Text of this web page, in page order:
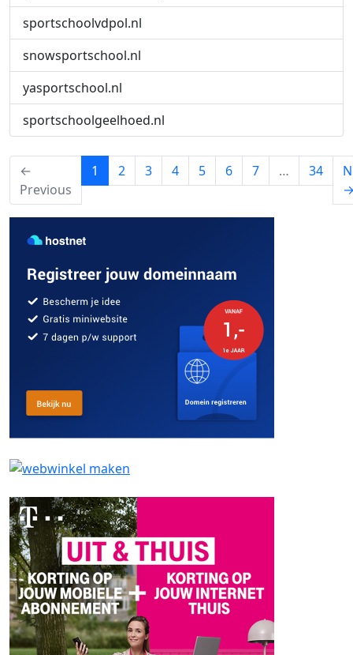
sportschoolvdpol.nl
snowsportschool.nl
yasportschool.nl
sportschoolgeelhoed.nl
←
Previous
1 (current)
2 3 4 5 6 7 … 34